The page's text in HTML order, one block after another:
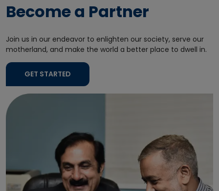
Become a Partner
Join us in our endeavor to enlighten our society, serve our
motherland, and make the world a better place to dwell in.
GET STARTED